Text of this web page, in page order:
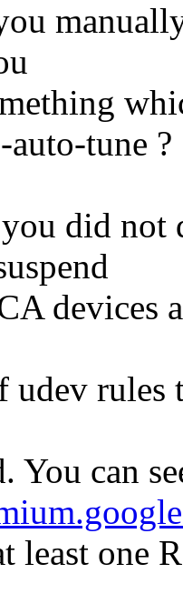
tune ?
did not
devices
udev
You can
least one